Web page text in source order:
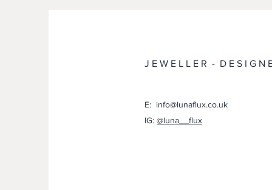
J E W E L L E R - D E S I G N
E: info@lunaflux.co.uk
IG: @luna__flux